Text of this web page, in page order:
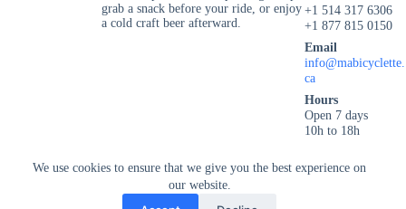
We use cookies to ensure that we give you the best experience on
our website.
grab a snack before your ride, or enjoy
a cold craft beer afterward.
+1 514 317 6306
+1 877 815 0150
Email
info@mabicyclette.
ca
Hours
Open 7 days
10h to 18h